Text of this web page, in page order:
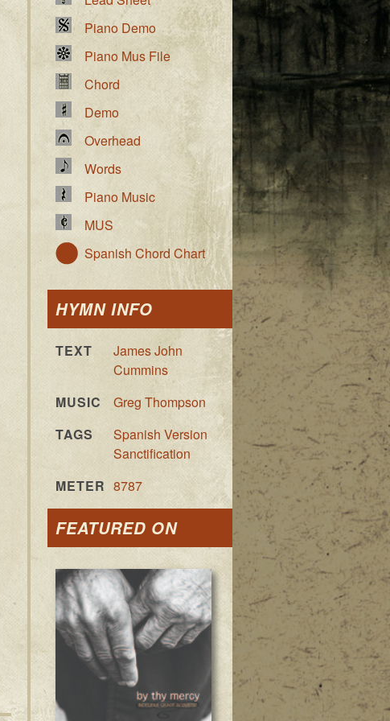
Piano Demo
Piano Mus File
Chord
Demo
Overhead
Words
Piano Music
MUS
Spanish Chord Chart
HYMN INFO
TEXT
James John
Cummins
MUSIC
Greg Thompson
TAGS
Spanish Version
Sanctification
METER 8787
FEATURED ON